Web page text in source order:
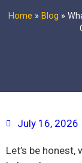
Home » Blog »
July 16, 2026
Let’s be honest,